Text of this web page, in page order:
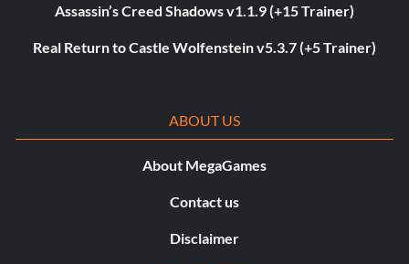
Assassin’s Creed Shadows v1.1.9 (+15 Trainer)
Real Return to Castle Wolfenstein v5.3.7 (+5 Trainer)
ABOUT US
About MegaGames
Contact us
Disclaimer